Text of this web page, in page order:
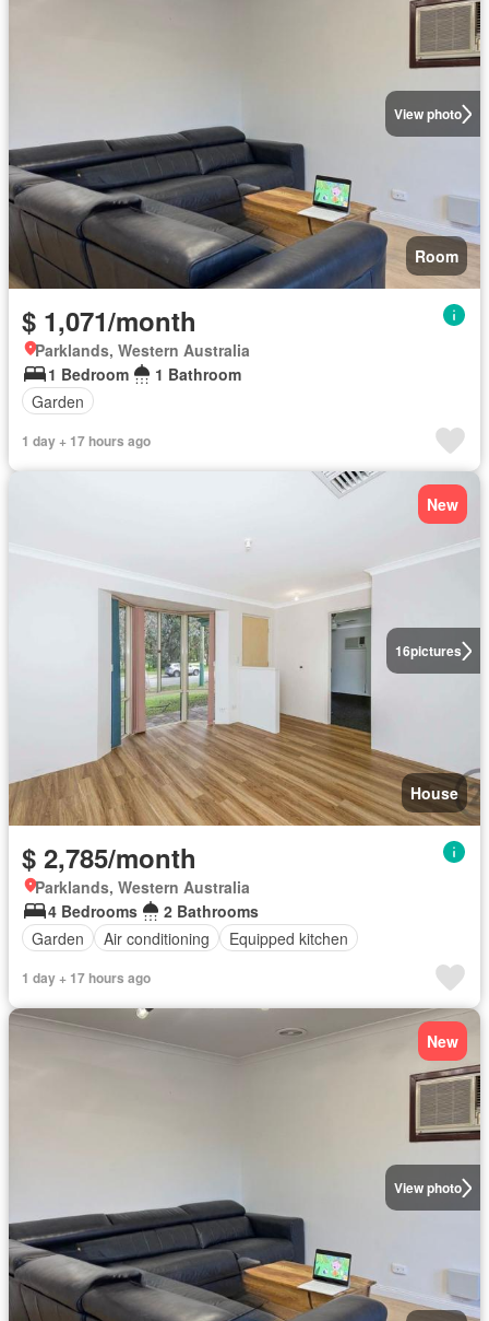
View photo
Room
$ 1,071/month
Parklands, Western Australia
1 Bedroom
1 Bathroom
Garden
1 day + 17 hours ago
16pictures
New
House
$ 2,785/month
Parklands, Western Australia
4 Bedrooms
2 Bathrooms
Garden
Air conditioning Equipped kitchen
1 day + 17 hours ago
View photo
New